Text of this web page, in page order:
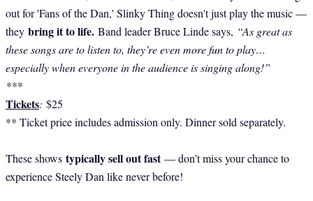
out for 'Fans of the Dan,' Slinky Thing doesn't just play the music —
they bring it to life. Band leader Bruce Linde says, “As great as
these songs are to listen to, they’re even more fun to play…
especially when everyone in the audience is singing along!”
***
Tickets: $25
** Ticket price includes admission only. Dinner sold separately.
These shows typically sell out fast— don’t miss your chance to
experience Steely Dan like never before!